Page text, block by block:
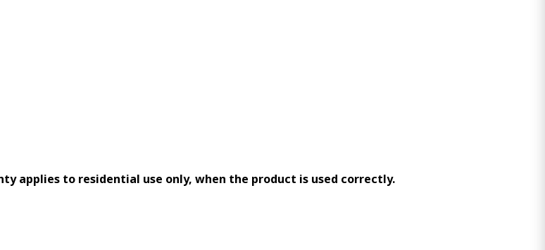
applies to residential use only, when the product is used correctly.